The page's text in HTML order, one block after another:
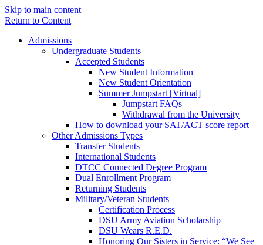
Skip to main content
Return to Content
Admissions
Undergraduate Students
Accepted Students
New Student Information
New Student Orientation
Summer Jumpstart [Virtual]
Jumpstart FAQs
Withdrawal from the University
How to download your SAT/ACT score report
Other Admissions Types
Transfer Students
International Students
DTCC Connected Degree Program
Dual Enrollment Program
Returning Students
Military/Veteran Students
Certification Process
DSU Army Aviation Scholarship
DSU Wears R.E.D.
Honoring Our Sisters in Service: “We See